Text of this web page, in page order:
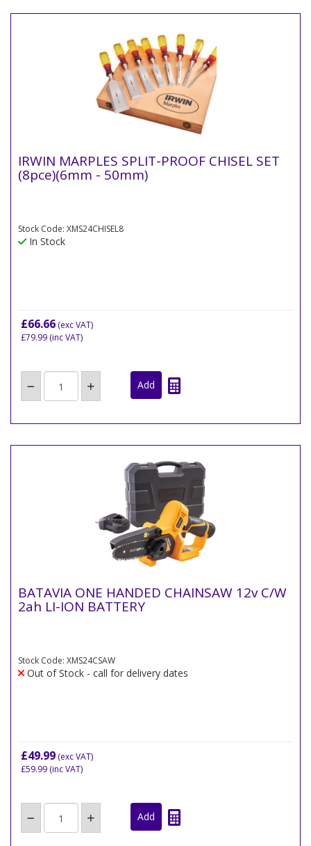
IRWIN MARPLES SPLIT-PROOF CHISEL SET
(8pce)(6mm - 50mm)
Stock Code: XMS24CHISEL8
In Stock
£66.66 (exc VAT)
£79.99 (inc VAT)
BATAVIA ONE HANDED CHAINSAW 12v C/W
2ah LI-ION BATTERY
Stock Code: XMS24CSAW
Out of Stock - call for delivery dates
£49.99 (exc VAT)
£59.99 (inc VAT)